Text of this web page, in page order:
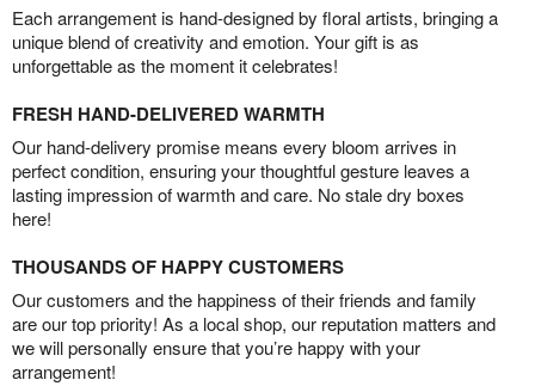
Each arrangement is hand-designed by floral artists, bringing a
unique blend of creativity and emotion. Your gift is as
unforgettable as the moment it celebrates!
FRESH HAND-DELIVERED WARMTH
Our hand-delivery promise means every bloom arrives in
perfect condition, ensuring your thoughtful gesture leaves a
lasting impression of warmth and care. No stale dry boxes
here!
THOUSANDS OF HAPPY CUSTOMERS
Our customers and the happiness of their friends and family
are our top priority! As a local shop, our reputation matters and
we will personally ensure that you’re happy with your
arrangement!